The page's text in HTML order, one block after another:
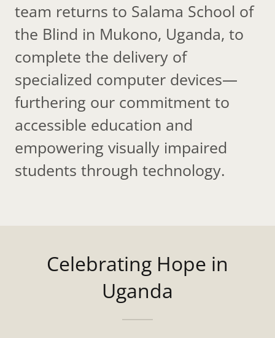
team returns to Salama School of
the Blind in Mukono, Uganda, to
complete the delivery of
specialized computer devices—
furthering our commitment to
accessible education and
empowering visually impaired
students through technology.
Celebrating Hope in
Uganda